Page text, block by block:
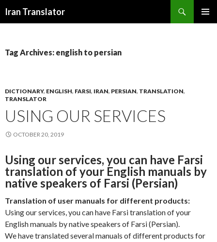
Iran Translator
Tag Archives: english to persian
DICTIONARY, ENGLISH, FARSI, IRAN, PERSIAN, TRANSLATION,
TRANSLATOR
USING OUR SERVICES
OCTOBER 20, 2019
Using our services, you can have Farsi
translation of your English manuals by
native speakers of Farsi (Persian)
Translation of user manuals for different products:
Using our services, you can have Farsi translation of your
English manuals by native speakers of Farsi (Persian).
We have translated several manuals of different products for